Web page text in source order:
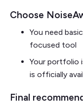
Choose
You need
focused tool
Your portfolio
is officially
Final